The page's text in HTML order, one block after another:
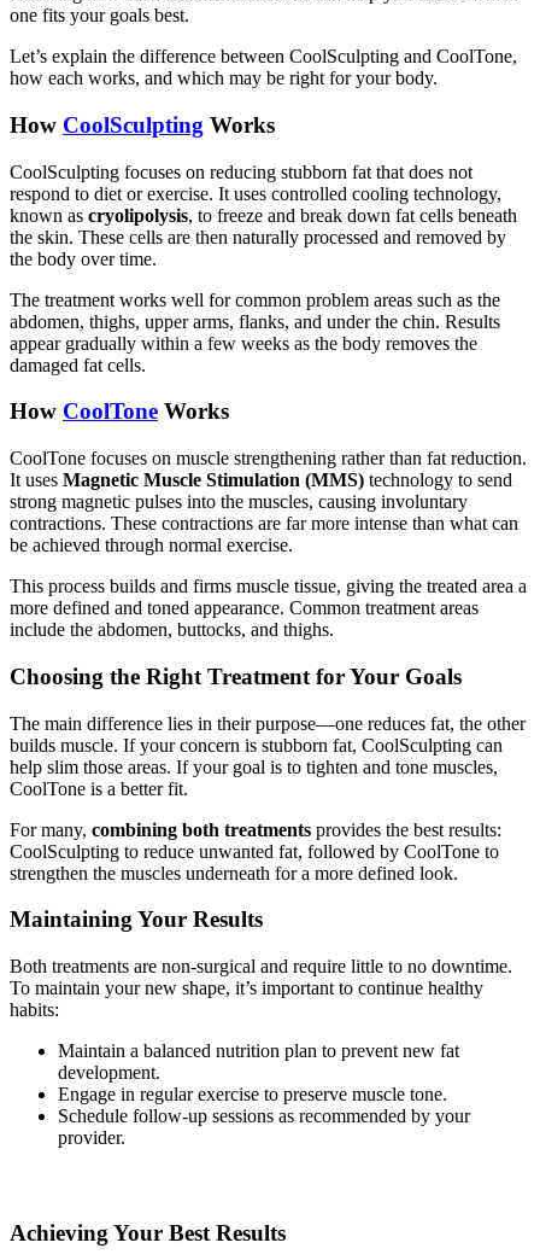
one fits your goals best.
Let’s explain the difference between CoolSculpting and CoolTone,
how each works, and which may be right for your body.
How CoolSculpting Works
CoolSculpting focuses on reducing stubborn fat that does not
respond to diet or exercise. It uses controlled cooling technology,
known as cryolipolysis, to freeze and break down fat cells beneath
the skin. These cells are then naturally processed and removed by
the body over time.
The treatment works well for common problem areas such as the
abdomen, thighs, upper arms, flanks, and under the chin. Results
appear gradually within a few weeks as the body removes the
damaged fat cells.
How CoolTone Works
CoolTone focuses on muscle strengthening rather than fat reduction.
It uses Magnetic Muscle Stimulation (MMS) technology to send
strong magnetic pulses into the muscles, causing involuntary
contractions. These contractions are far more intense than what can
be achieved through normal exercise.
This process builds and firms muscle tissue, giving the treated area a
more defined and toned appearance. Common treatment areas
include the abdomen, buttocks, and thighs.
Choosing the Right Treatment for Your Goals
The main difference lies in their purpose—one reduces fat, the other
builds muscle. If your concern is stubborn fat, CoolSculpting can
help slim those areas. If your goal is to tighten and tone muscles,
CoolTone is a better fit.
For many, combining both treatments provides the best results:
CoolSculpting to reduce unwanted fat, followed by CoolTone to
strengthen the muscles underneath for a more defined look.
Maintaining Your Results
Both treatments are non-surgical and require little to no downtime.
To maintain your new shape, it’s important to continue healthy
habits:
Maintain a balanced nutrition plan to prevent new fat
development.
Engage in regular exercise to preserve muscle tone.
Schedule follow-up sessions as recommended by your
provider.
Achieving Your Best Results